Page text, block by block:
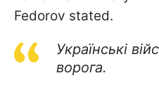
Fedorov stated.
Українські
ворога.